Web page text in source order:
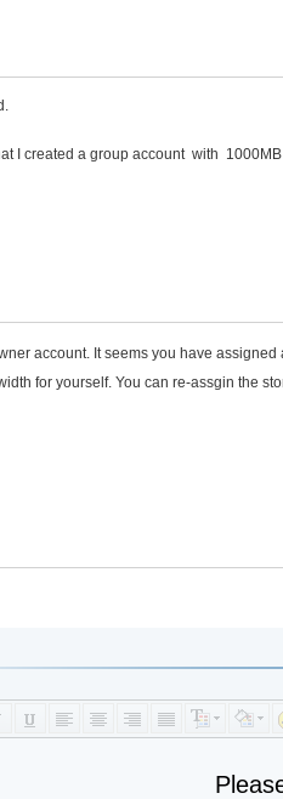
I created a group account with
account. It seems you have
for yourself. You can re-assgin the